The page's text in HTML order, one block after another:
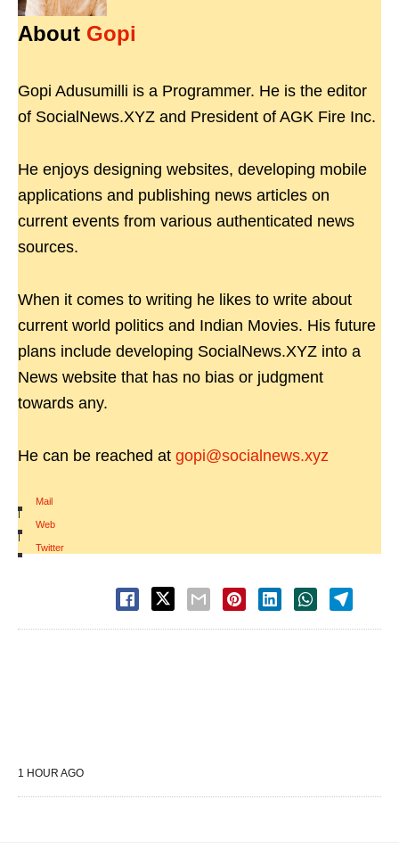
About Gopi
Gopi Adusumilli is a Programmer. He is the editor
of SocialNews.XYZ and President of AGK Fire Inc.
He enjoys designing websites, developing mobile
applications and publishing news articles on
current events from various authenticated news
sources.
When it comes to writing he likes to write about
current world politics and Indian Movies. His future
plans include developing SocialNews.XYZ into a
News website that has no bias or judgment
towards any.
He can be reached at gopi@socialnews.xyz
Mail
|
Web
|
Twitter
1 HOUR AGO